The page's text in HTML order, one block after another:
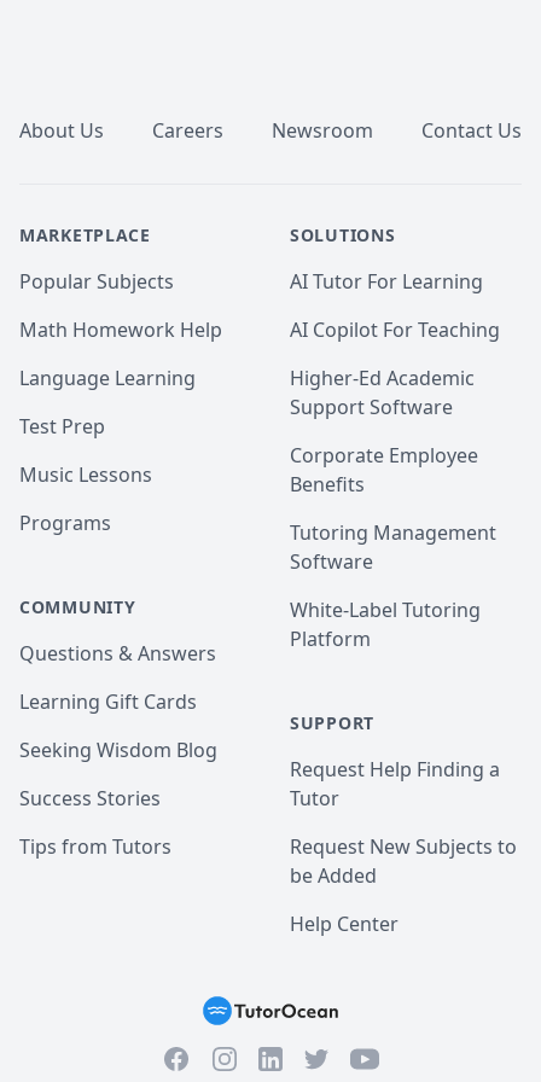
About Us Careers Newsroom Contact Us
MARKETPLACE
Popular Subjects
Math Homework Help
Language Learning
Test Prep
Music Lessons
Programs
COMMUNITY
Questions & Answers
Learning Gift Cards
Seeking Wisdom Blog
Success Stories
Tips from Tutors
SOLUTIONS
AI Tutor For Learning
AI Copilot For Teaching
Higher-Ed Academic
Support Software
Corporate Employee
Benefits
Tutoring Management
Software
White-Label Tutoring
Platform
SUPPORT
Request Help Finding a
Tutor
Request New Subjects to
be Added
Help Center
FacebookInstagramLinkedInTwitterYouTube